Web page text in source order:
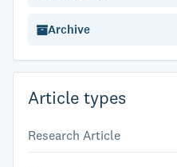
Archive
Article types
Research Article